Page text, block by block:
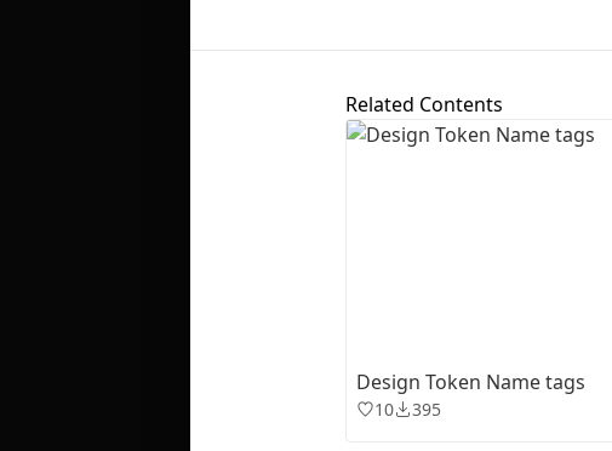
Related Contents
Design Token Name tags
10 395